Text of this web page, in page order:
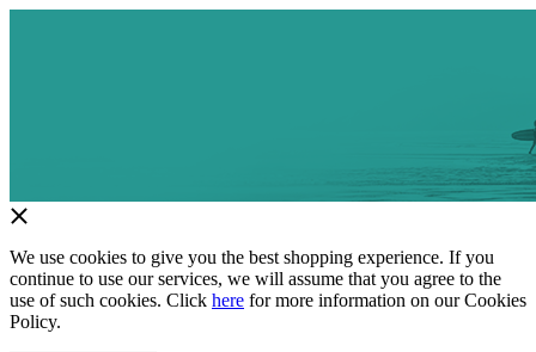
We use cookies to give you the best shopping experience. If you
continue to use our services, we will assume that you agree to the
use of such cookies. Click here for more information on our Cookies
Policy.